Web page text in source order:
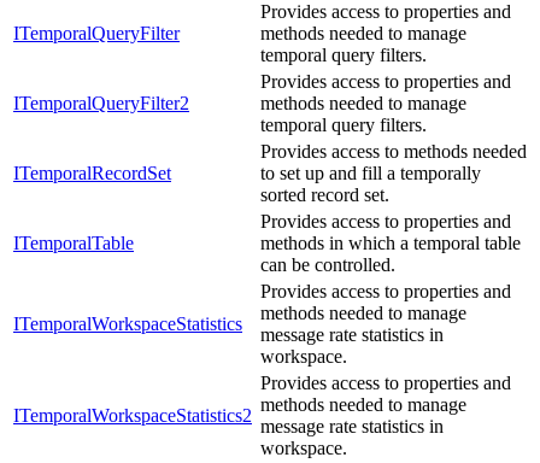
ITemporalQueryFilter
Provides access to properties and
methods needed to manage
temporal query filters.
ITemporalQueryFilter2
Provides access to properties and
methods needed to manage
temporal query filters.
ITemporalRecordSet
Provides access to methods needed
to set up and fill a temporally
sorted record set.
ITemporalTable
Provides access to properties and
methods in which a temporal table
can be controlled.
ITemporalWorkspaceStatistics
Provides access to properties and
methods needed to manage
message rate statistics in
workspace.
ITemporalWorkspaceStatistics2
Provides access to properties and
methods needed to manage
message rate statistics in
workspace.